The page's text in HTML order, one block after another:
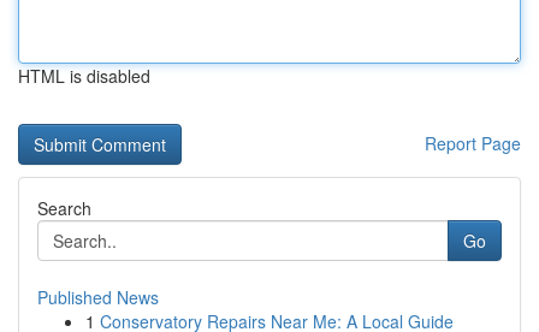
HTML is disabled
Report Page
Search
Go
Published News
1 Conservatory Repairs Near Me: A Local Guide